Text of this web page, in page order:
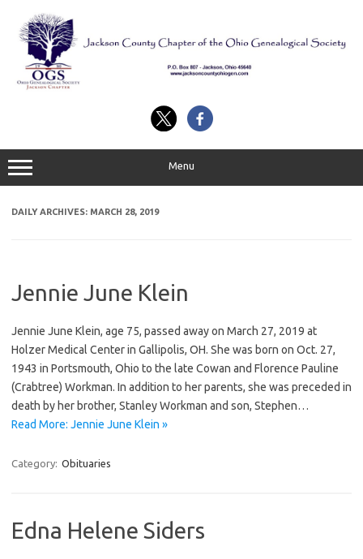
content
Menu
DAILY ARCHIVES: MARCH 28, 2019
Jennie June Klein
Jennie June Klein, age 75, passed away on March 27, 2019 at
Holzer Medical Center in Gallipolis, OH. She was born on Oct. 27,
1943 in Portsmouth, Ohio to the late Cowan and Florence Pauline
(Crabtree) Workman. In addition to her parents, she was preceded in
death by her brother, Stanley Workman and son, Stephen…
Read More: Jennie June Klein »
Category: Obituaries
Edna Helene Siders